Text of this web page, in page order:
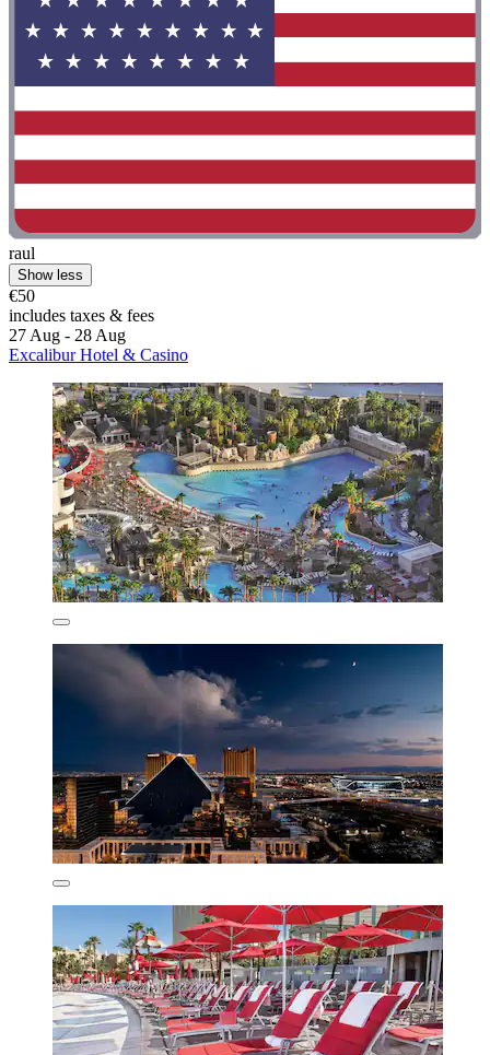
raul
Show less
€50
includes taxes & fees
27 Aug - 28 Aug
Excalibur Hotel & Casino